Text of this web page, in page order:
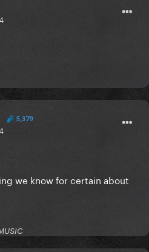
5,379
we know for certain about